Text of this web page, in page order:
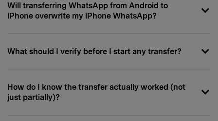
Will transferring WhatsApp from Android to
iPhone overwrite my iPhone WhatsApp?
What should I verify before I start any transfer?
How do I know the transfer actually worked (not
just partially)?